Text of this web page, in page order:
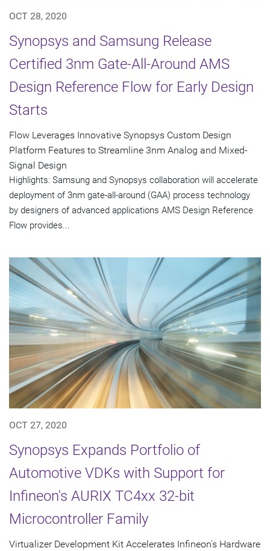
OCT 28, 2020
Synopsys and Samsung Release
Certified 3nm Gate-All-Around AMS
Design Reference Flow for Early Design
Starts
Flow Leverages Innovative Synopsys Custom Design
Platform Features to Streamline 3nm Analog and Mixed-
Signal Design
Highlights: Samsung and Synopsys collaboration will accelerate
deployment of 3nm gate-all-around (GAA) process technology
by designers of advanced applications AMS Design Reference
Flow provides...
OCT 27, 2020
Synopsys Expands Portfolio of
Automotive VDKs with Support for
Infineon's AURIX TC4xx 32-bit
Microcontroller Family
Virtualizer Development Kit Accelerates Infineon's Hardware